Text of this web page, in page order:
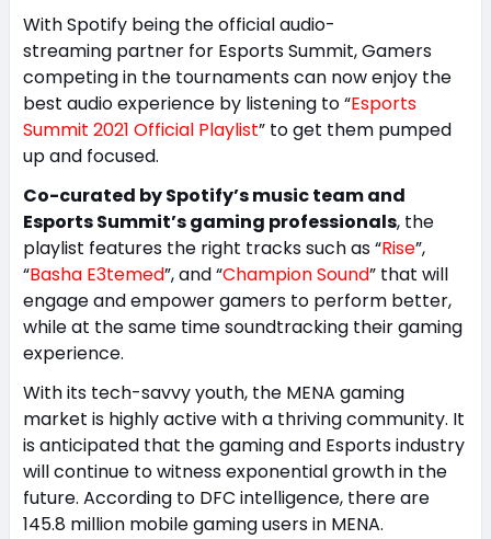
With Spotify being the official audio-
streaming partner for Esports Summit, Gamers
competing in the tournaments can now enjoy the
best audio experience by listening to “Esports
Summit 2021 Official Playlist” to get them pumped
up and focused.
Co-curated by Spotify’s music team and
Esports Summit’s gaming professionals, the
playlist features the right tracks such as “Rise”,
“Basha E3temed”, and “Champion Sound” that will
engage and empower gamers to perform better,
while at the same time soundtracking their gaming
experience.
With its tech-savvy youth, the MENA gaming
market is highly active with a thriving community. It
is anticipated that the gaming and Esports industry
will continue to witness exponential growth in the
future. According to DFC intelligence, there are
145.8 million mobile gaming users in MENA.